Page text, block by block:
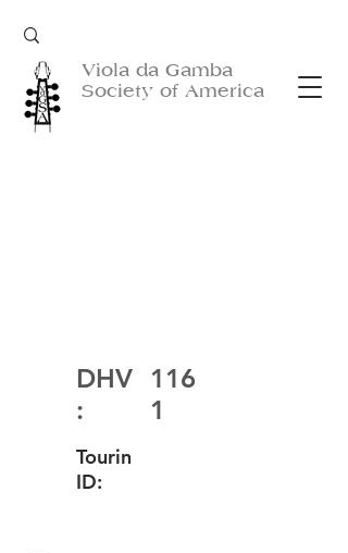
Viola da Gamba
Society of America
DHV
:
116
1
Tourin
ID: